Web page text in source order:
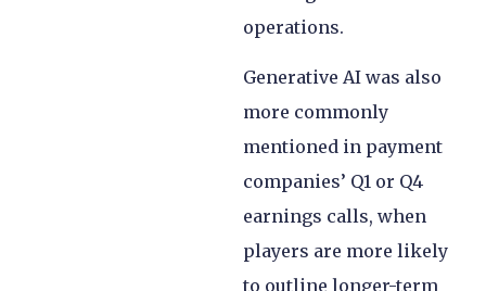
operations.
Generative AI was also
more commonly
mentioned in payment
companies’ Q1 or Q4
earnings calls, when
players are more likely
to outline longer-term